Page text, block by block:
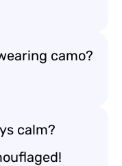
camo?
calm?